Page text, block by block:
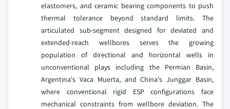
elastomers, and ceramic bearing components to push
thermal tolerance beyond standard limits. The
articulated sub-segment designed for deviated and
extended-reach wellbores serves the growing
population of directional and horizontal wells in
unconventional plays including the Permian Basin,
Argentina's Vaca Muerta, and China's Junggar Basin,
where conventional rigid ESP configurations face
mechanical constraints from wellbore deviation. The